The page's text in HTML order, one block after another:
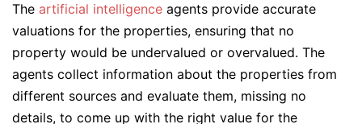
The artificial intelligence agents provide accurate
valuations for the properties, ensuring that no
property would be undervalued or overvalued. The
agents collect information about the properties from
different sources and evaluate them, missing no
details, to come up with the right value for the